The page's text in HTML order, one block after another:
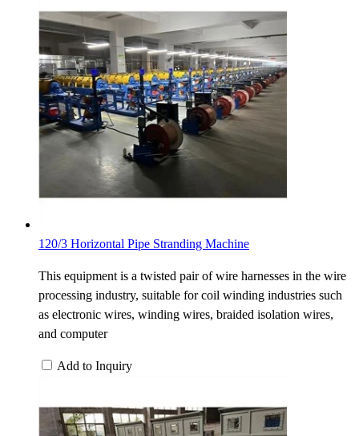
120/3 Horizontal Pipe Stranding Machine
This equipment is a twisted pair of wire harnesses in the wire
processing industry, suitable for coil winding industries such
as electronic wires, winding wires, braided isolation wires,
and computer
Add to Inquiry